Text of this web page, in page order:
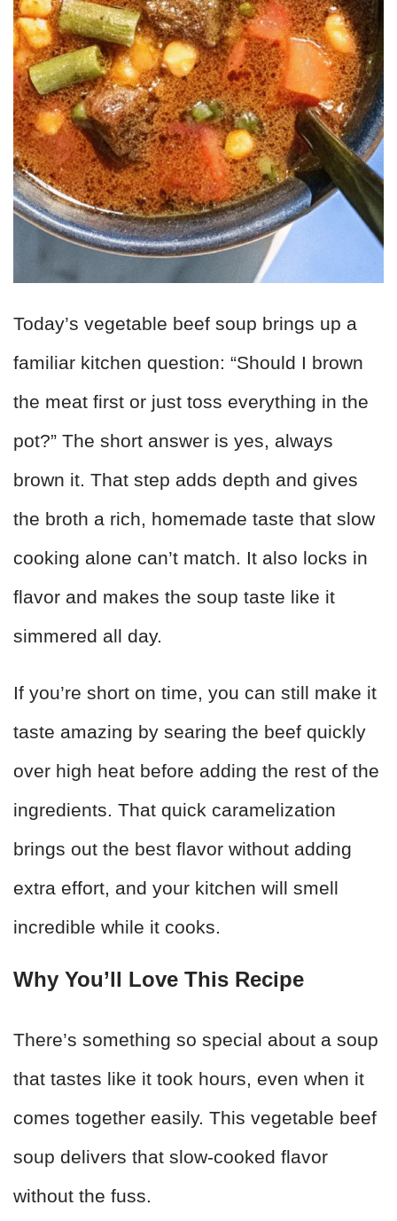
Today’s vegetable beef soup brings up a
familiar kitchen question: “Should I brown
the meat first or just toss everything in the
pot?” The short answer is yes, always
brown it. That step adds depth and gives
the broth a rich, homemade taste that slow
cooking alone can’t match. It also locks in
flavor and makes the soup taste like it
simmered all day.
If you’re short on time, you can still make it
taste amazing by searing the beef quickly
over high heat before adding the rest of the
ingredients. That quick caramelization
brings out the best flavor without adding
extra effort, and your kitchen will smell
incredible while it cooks.
Why You’ll Love This Recipe
There’s something so special about a soup
that tastes like it took hours, even when it
comes together easily. This vegetable beef
soup delivers that slow-cooked flavor
without the fuss.